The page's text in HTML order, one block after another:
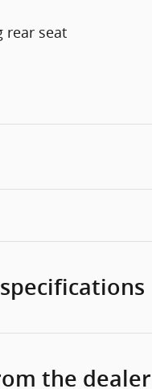
rear seat
the dealer